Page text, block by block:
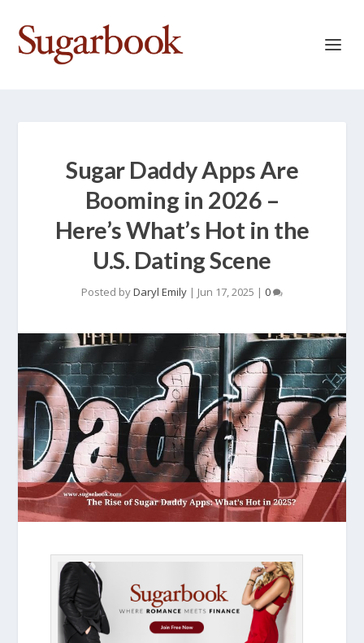
Sugar Daddy Apps Are
Booming in 2026 –
Here’s What’s Hot in the
U.S. Dating Scene
Posted byDaryl Emily | Jun 17, 2025 | 0